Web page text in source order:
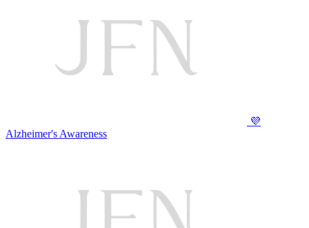
💜
Alzheimer's Awareness